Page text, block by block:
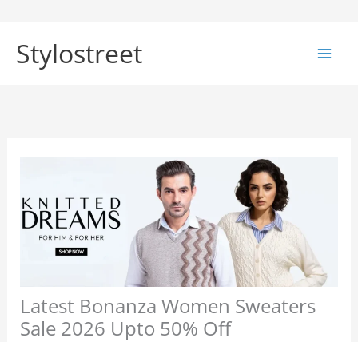
content
Stylostreet
Latest Bonanza Women Sweaters
Sale 2026 Upto 50% Off